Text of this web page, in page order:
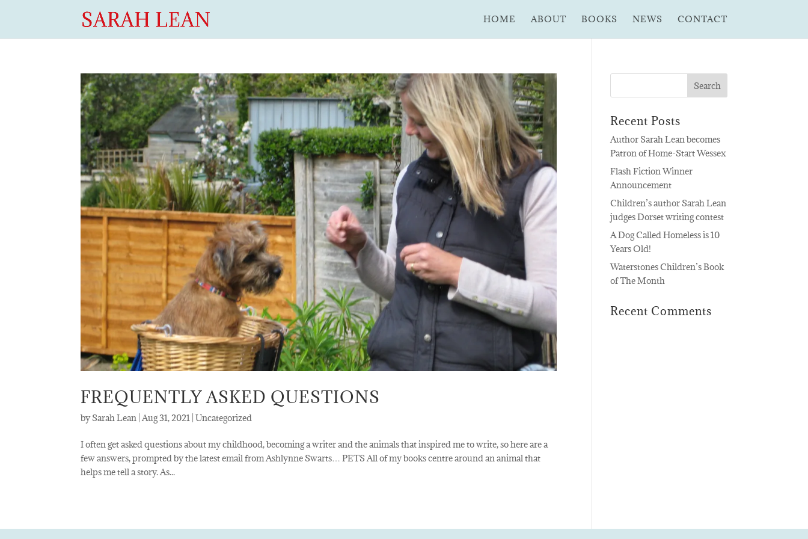
HOME ABOUT BOOKS NEWS CONTACT
FREQUENTLY ASKED QUESTIONS
bySarah Lean |Aug 31, 2021 |Uncategorized
I often get asked questions about my childhood, becoming a writer and the animals that inspired me to write, so here are a
few answers, prompted by the latest email from Ashlynne Swarts… PETS All of my books centre around an animal that
helps me tell a story. As...
Recent Posts
Author Sarah Lean becomes
Patron of Home-Start Wessex
Flash Fiction Winner
Announcement
Children’s author Sarah Lean
judges Dorset writing contest
A Dog Called Homeless is 10
Years Old!
Waterstones Children’s Book
of The Month
Recent Comments